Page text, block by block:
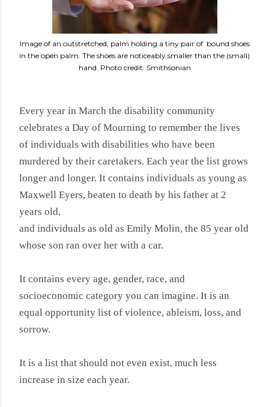
Image of an outstretched, palm holding a tiny pair of bound shoes
in the open palm. The shoes are noticeably smaller than the (small)
hand. Photo credit: Smithsonian
Every year in March the disability community
celebrates a Day of Mourning to remember the lives
of individuals with disabilities who have been
murdered by their caretakers. Each year the list grows
longer and longer. It contains individuals as young as
Maxwell Eyers, beaten to death by his father at 2
years old,
and individuals as old as Emily Molin, the 85 year old
whose son ran over her with a car.
It contains every age, gender, race, and
socioeconomic category you can imagine. It is an
equal opportunity list of violence, ableism, loss, and
sorrow.
It is a list that should not even exist, much less
increase in size each year.